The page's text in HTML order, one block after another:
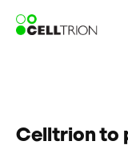
Celltrion to